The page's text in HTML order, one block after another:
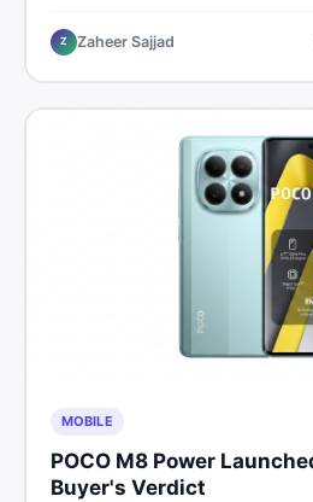
and smart buying tips on
Z Zaheer Sajjad
MOBILE
POCO M8 Power
Buyer's Verdict